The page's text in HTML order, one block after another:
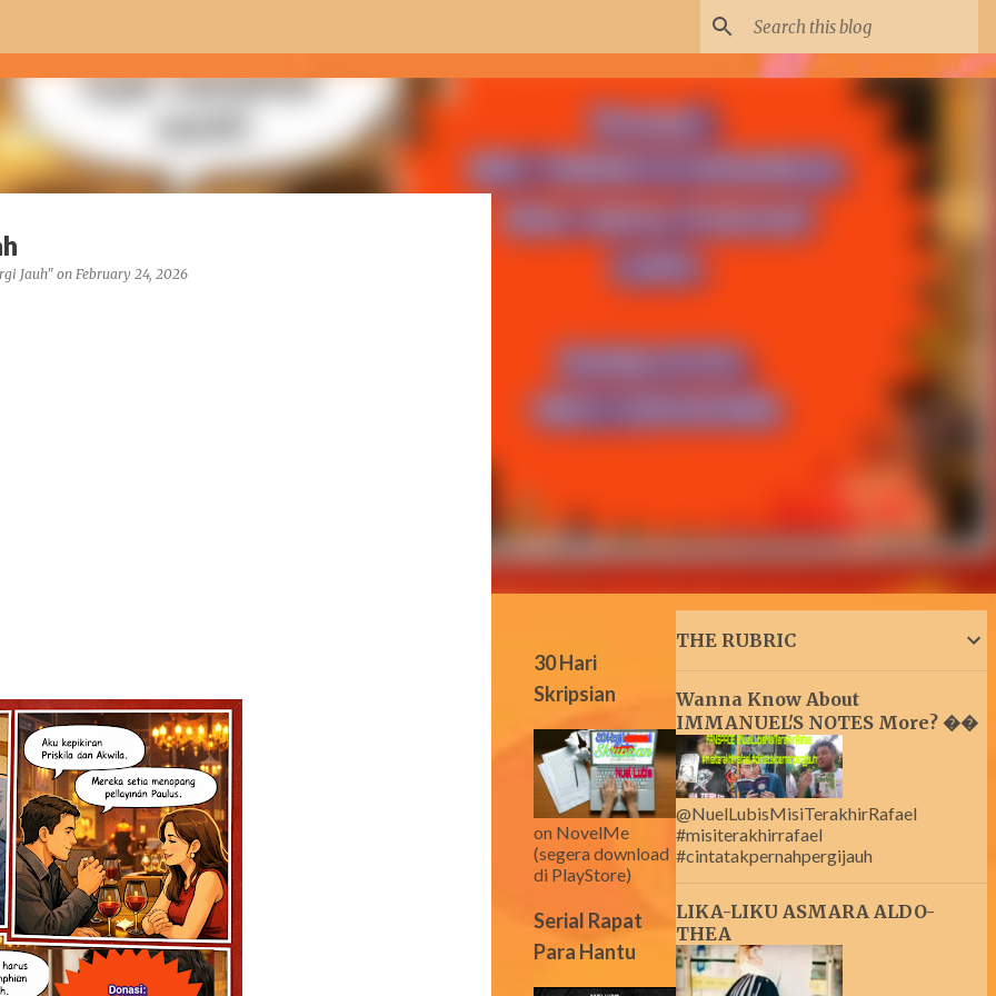
Jauh" on February 24, 2026
30 Hari
Skripsian
on NovelMe
(segera download
di PlayStore)
Serial Rapat
Para Hantu
THE RUBRIC
Wanna Know About
IMMANUEL'S NOTES More? ��
@NuelLubisMisiTerakhirRafael
#misiterakhirrafael
#cintatakpernahpergijauh
LIKA-LIKU ASMARA ALDO-
THEA